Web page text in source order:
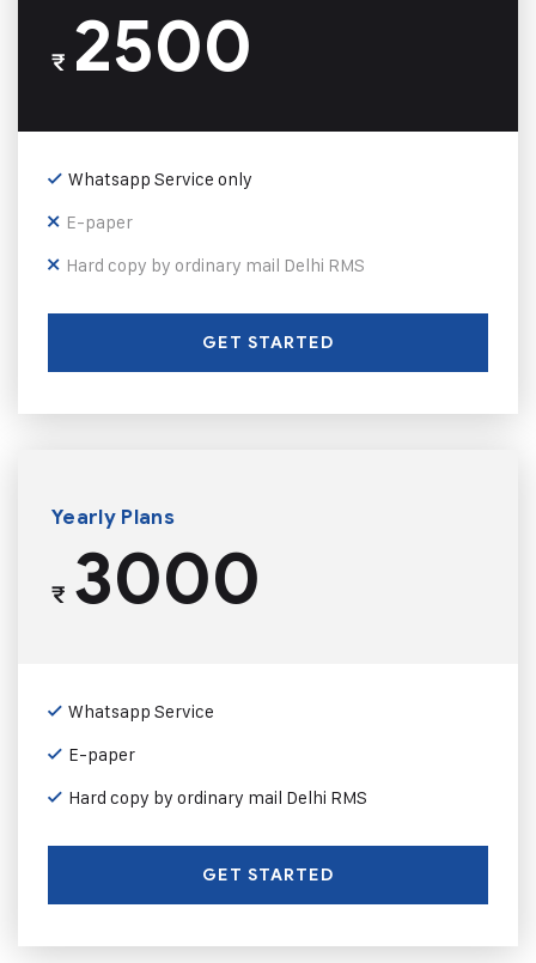
₹2500
Whatsapp Service only
E-paper
Hard copy by ordinary mail Delhi RMS
GET STARTED
Yearly Plans
₹3000
Whatsapp Service
E-paper
Hard copy by ordinary mail Delhi RMS
GET STARTED